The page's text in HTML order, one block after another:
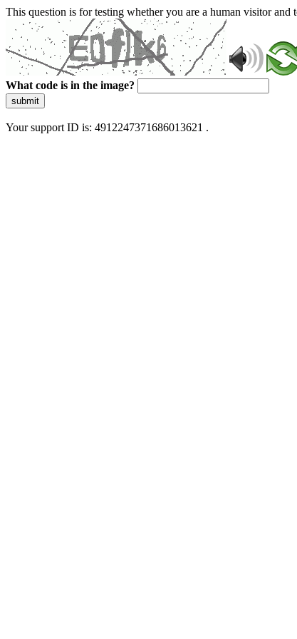
This question is for testing whether you are a human visitor and
What code is in the image?
submit
Your support ID is: 4912247371686013621 .